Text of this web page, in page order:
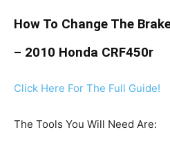
How To Change The
– 2010 Honda CRF450r
Click Here For The Full Guide!
The Tools You Will Need Are: